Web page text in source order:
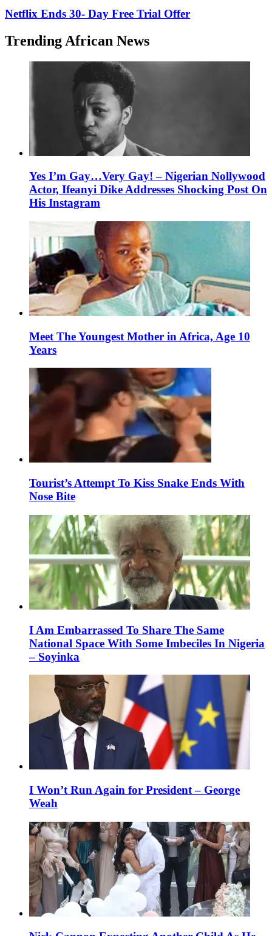
Netflix Ends 30- Day Free Trial Offer
Trending African News
Yes I’m Gay…Very Gay! – Nigerian Nollywood
Actor, Ifeanyi Dike Addresses Shocking Post On
His Instagram
Meet The Youngest Mother in Africa, Age 10
Years
Tourist’s Attempt To Kiss Snake Ends With
Nose Bite
I Am Embarrassed To Share The Same
National Space With Some Imbeciles In Nigeria
– Soyinka
I Won’t Run Again for President – George
Weah